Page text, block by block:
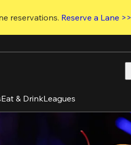
reservations. Reserve a Lane >>
Eat & DrinkLeagues